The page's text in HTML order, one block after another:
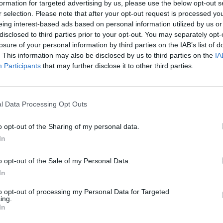
for targeted advertising by us, please use the below opt-out
selection. Please note that after your opt-out request is processed
interest-based ads based on personal information utilized by us
to third parties prior to your opt-out. You may separately
of your personal information by third parties on the IAB’s list of
This information may also be disclosed by us to third parties on the
Participants that may further disclose it to other third parties.
Data Processing Opt Outs
opt-out of the Sharing of my personal data.
opt-out of the Sale of my Personal Data.
opt-out of processing my Personal Data for Targeted
and conversion.
variations of rewarded video ads, such as
you to gather valuable insights and make data-
smooth integration of rewarded video ads into your
with the overall design and flow of the game,
comes to maximizing your monetization potential
like Venatus can make a significant difference.
network of premium advertisers, enabling you to
video ads into your game can be a game-
you can optimize user engagement, increase
And remember, partnering with Venatus
opportunities in the world of rewarded video ads.
timing the display of rewarded video ads to